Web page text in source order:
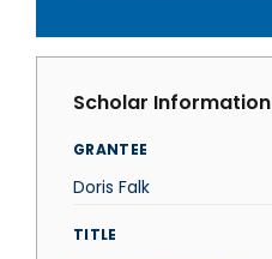
Scholar Information
GRANTEE
Doris Falk
TITLE